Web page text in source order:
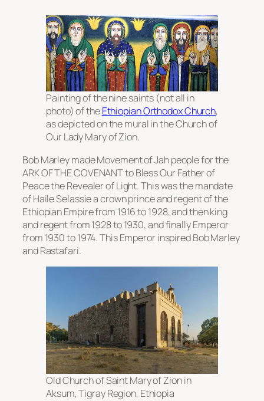
Painting of the nine saints (not all in
photo) of theEthiopian Orthodox Church,
as depicted on the mural in the Church of
Our Lady Mary of Zion.
Bob Marley made Movement of Jah people for the
ARK OF THE COVENANT to Bless Our Father of
Peace the Revealer of Light. This was the mandate
of Haile Selassie a crown prince and regent of the
Ethiopian Empire from 1916 to 1928, and then king
and regent from 1928 to 1930, and finally Emperor
from 1930 to 1974. This Emperor inspired Bob Marley
and Rastafari.
Old Church of Saint Mary of Zion in
Aksum, Tigray Region, Ethiopia